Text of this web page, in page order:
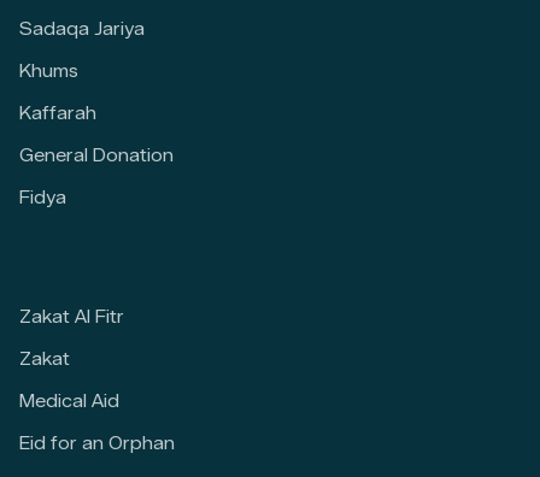
Sadaqa Jariya
Khums
Kaffarah
General Donation
Fidya
Zakat Al Fitr
Zakat
Medical Aid
Eid for an Orphan